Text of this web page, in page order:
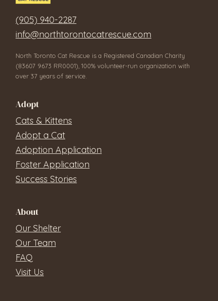
(905) 940-2287
info@northtorontocatrescue.com
North Toronto Cat Rescue is a Registered Canadian Charity
(83607 9673 RR0001), 100% volunteer-run organization with
over 37 years of service.
Adopt
Cats & Kittens
Adopt a Cat
Adoption Application
Foster Application
Success Stories
About
Our Shelter
Our Team
FAQ
Visit Us